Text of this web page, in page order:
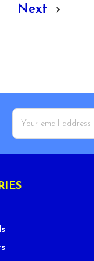
Next
Email
Address